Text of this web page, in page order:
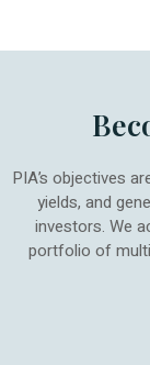
PIA’s objectives
yields, and
investors. We
portfolio of